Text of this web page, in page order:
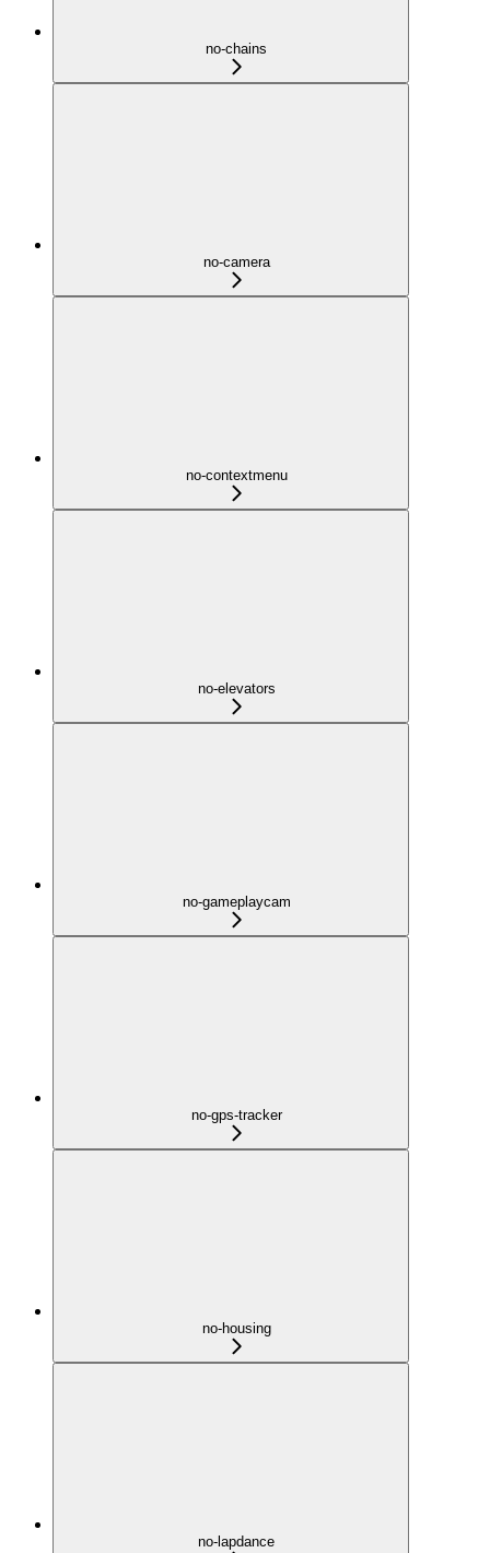
no-chains
no-camera
no-contextmenu
no-elevators
no-gameplaycam
no-gps-tracker
no-housing
no-lapdance